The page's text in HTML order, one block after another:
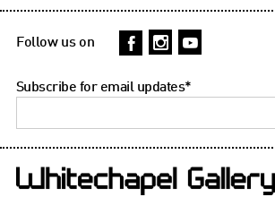
Follow us on
Subscribe for email updates*